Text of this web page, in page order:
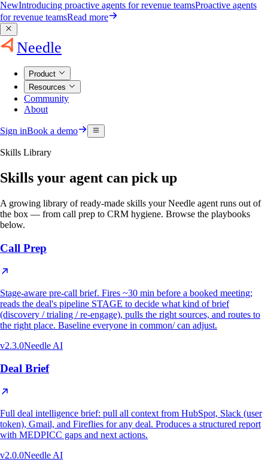
NewIntroducing proactive agents for revenue teamsProactive agents
for revenue teamsRead more
Needle
Product
Resources
Community
About
Sign inBook a demo
Skills Library
Skills your agent can pick up
A growing library of ready-made skills your Needle agent runs out of
the box — from call prep to CRM hygiene. Browse the playbooks
below.
Call Prep
Stage-aware pre-call brief. Fires ~30 min before a booked meeting;
reads the deal's pipeline STAGE to decide what kind of brief
(discovery / trialing / re-engage), pulls the right sources, and routes to
the right place. Baseline everyone in common/ can adjust.
v2.3.0Needle AI
Deal Brief
Full deal intelligence brief: pull all context from HubSpot, Slack (user
token), Gmail, and Fireflies for any deal. Produces a structured report
with MEDPICC gaps and next actions.
v2.0.0Needle AI